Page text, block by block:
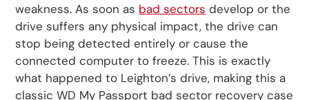
weakness. As soon as bad sectors develop or the
drive suffers any physical impact, the drive can
stop being detected entirely or cause the
connected computer to freeze. This is exactly
what happened to Leighton’s drive, making this a
classic WD My Passport bad sector recovery case